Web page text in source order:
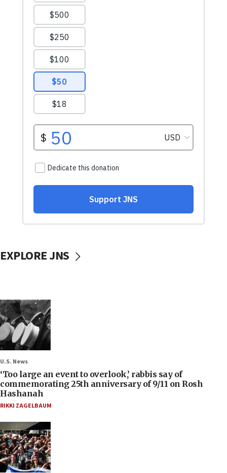
EXPLORE JNS
U.S. News
‘Too large an event to overlook,’ rabbis say of
commemorating 25th anniversary of 9/11 on Rosh
Hashanah
RIKKI ZAGELBAUM